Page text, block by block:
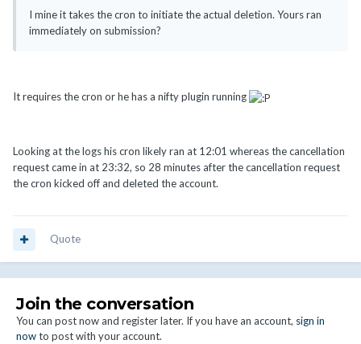
I mine it takes the cron to initiate the actual deletion. Yours ran
immediately on submission?
It requires the cron or he has a nifty plugin running
Looking at the logs his cron likely ran at 12:01 whereas the cancellation
request came in at 23:32, so 28 minutes after the cancellation request
the cron kicked off and deleted the account.
Quote
Join the conversation
You can post now and register later. If you have an account, sign in
nowto post with your account.